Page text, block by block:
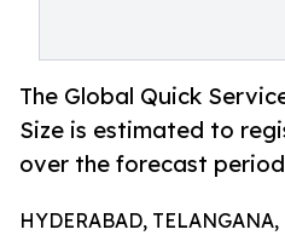
The Global Quick
Size is estimated to
over the forecast
HYDERABAD,